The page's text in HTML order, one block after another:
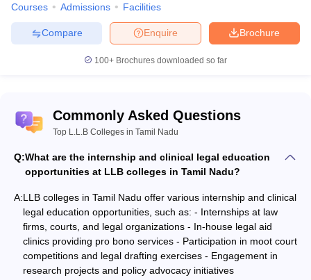
Courses Admissions Facilities
Brochure
Enquire
Compare
100+ Brochures downloaded so far
Commonly Asked Questions
Top L.L.B Colleges in Tamil Nadu
Q:What are the internship and clinical legal education
opportunities at LLB colleges in Tamil Nadu?
A:LLB colleges in Tamil Nadu offer various internship and clinical
legal education opportunities, such as: - Internships at law
firms, courts, and legal organizations - In-house legal aid
clinics providing pro bono services - Participation in moot court
competitions and legal drafting exercises - Engagement in
research projects and policy advocacy initiatives